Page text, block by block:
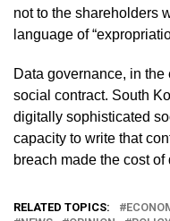
not to the shareholders
language of
Data governance, in the
social contract. South
digitally sophisticated
capacity to write that
breach made the cost
RELATED TOPICS: